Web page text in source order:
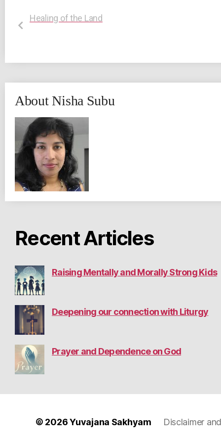
Healing of the Land
About Nisha Subu
Recent Articles
Raising Mentally and Morally Strong Kids
Deepening our connection with Liturgy
Prayer and Dependence on God
© 2026Yuvajana Sakhyam Disclaimer